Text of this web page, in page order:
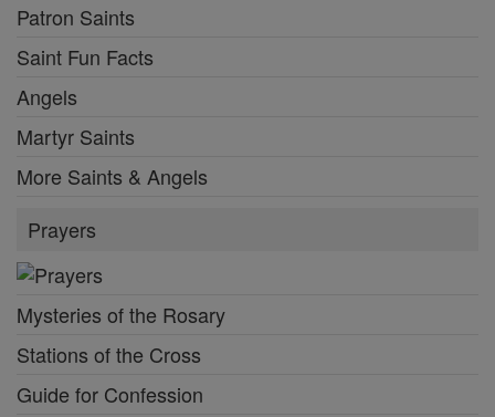
Patron Saints
Saint Fun Facts
Angels
Martyr Saints
More Saints & Angels
Prayers
Mysteries of the Rosary
Stations of the Cross
Guide for Confession